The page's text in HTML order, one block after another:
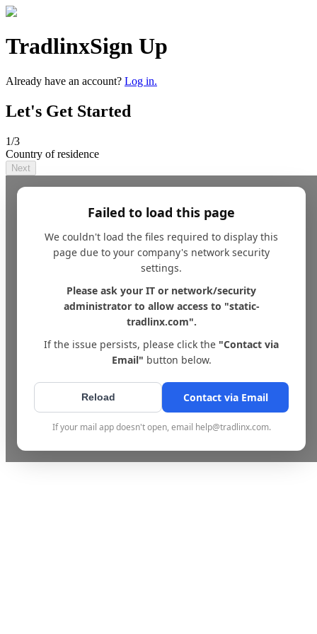
TradlinxSign Up
Already have an account? Log in.
Let's Get Started
1/3
Country of residence
Next
Failed to load this page
We couldn't load the files required to display this
page due to your company's network security
settings.
Please ask your IT or network/security
administrator to allow access to "static-
tradlinx.com".
If the issue persists, please click the "Contact via
Email" button below.
Reload Contact via Email
If your mail app doesn't open, email help@tradlinx.com.